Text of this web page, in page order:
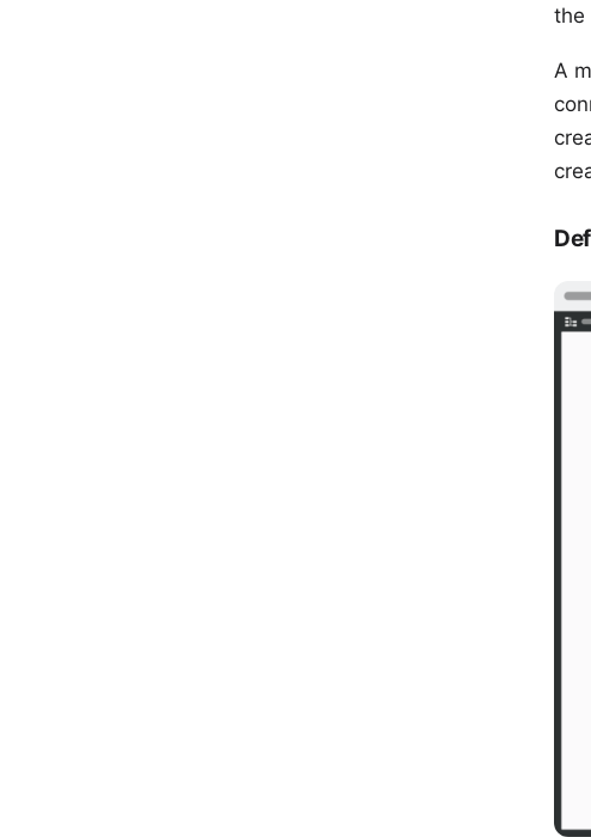
the
A